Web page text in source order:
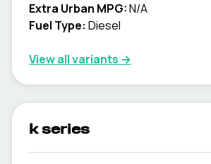
Extra Urban MPG:N/A
Fuel Type: Diesel
View all variants →
k series